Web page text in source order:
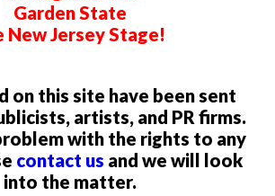
Garden State
New Jersey Stage!
on this site have been sent
artists, and PR firms.
with the rights to any
contact us and we will look
into the matter.